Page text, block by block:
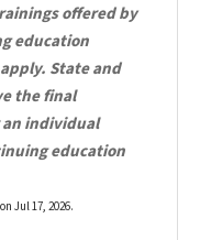
offered by
education
State and
the final
individual
education
Jul 17, 2026.